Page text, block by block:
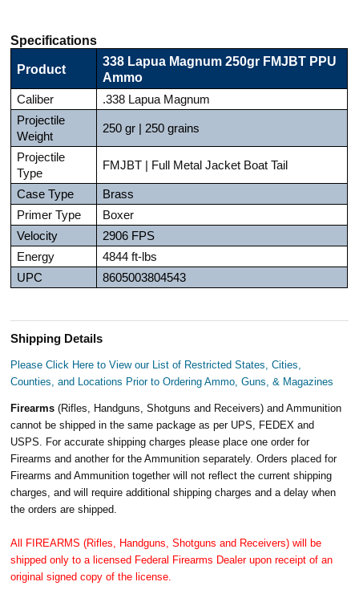
Specifications
Product
338 Lapua Magnum 250gr FMJBT PPU
Ammo
Caliber
.338 Lapua Magnum
Projectile
Weight
250 gr | 250 grains
Projectile
Type
FMJBT | Full Metal Jacket Boat Tail
Case Type
Brass
Primer Type
Boxer
Velocity
2906 FPS
Energy
4844 ft-lbs
UPC
8605003804543
Shipping Details
Please Click Here to View our List of Restricted States, Cities,
Counties, and Locations Prior to Ordering Ammo, Guns, & Magazines
Firearms(Rifles, Handguns, Shotguns and Receivers) and Ammunition
cannot be shipped in the same package as per UPS, FEDEX and
USPS. For accurate shipping charges please place one order for
Firearms and another for the Ammunition separately. Orders placed for
Firearms and Ammunition together will not reflect the current shipping
charges, and will require additional shipping charges and a delay when
the orders are shipped.
All FIREARMS (Rifles, Handguns, Shotguns and Receivers) will be
shipped only to a licensed Federal Firearms Dealer upon receipt of an
original signed copy of the license.